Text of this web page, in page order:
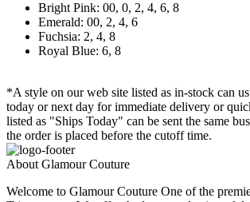
Bright Pink: 00, 0, 2, 4, 6, 8
Emerald: 00, 2, 4, 6
Fuchsia: 2, 4, 8
Royal Blue: 6, 8
*A style on our web site listed as in-stock can
today or next day for immediate delivery or
listed as "Ships Today" can be sent the same
the order is placed before the cutoff time.
About Glamour Couture
Welcome to Glamour Couture One of the